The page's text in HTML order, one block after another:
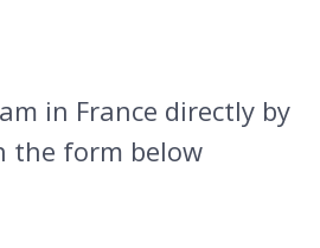
in France directly by
the form below